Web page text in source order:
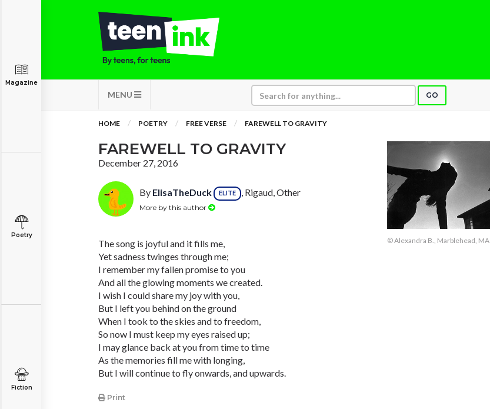
MENU GO
Magazine
Poetry
Fiction
HOME POETRY FREE VERSE FAREWELL TO GRAVITY
FAREWELL TO GRAVITY
December 27, 2016
By ElisaTheDuck ELITE , Rigaud, Other
More by this author
The song is joyful and it fills me,
Yet sadness twinges through me;
I remember my fallen promise to you
And all the glowing moments we created.
I wish I could share my joy with you,
But I left you behind on the ground
When I took to the skies and to freedom,
So now I must keep my eyes raised up;
I may glance back at you from time to time
As the memories fill me with longing,
But I will continue to fly onwards, and upwards.
Print
© Alexandra B., Marblehead, MA